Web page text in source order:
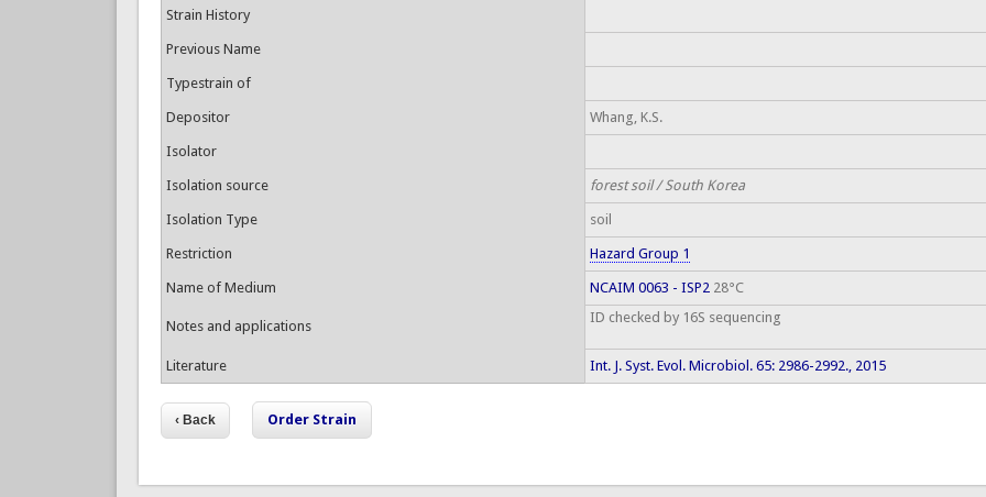
Strain History
Previous Name
Typestrain of
Depositor Whang, K.S.
Isolator
Isolation source forest soil / South Korea
Isolation Type soil
Restriction Hazard Group 1
Name of Medium NCAIM 0063 - ISP228°C
Notes and applications
ID checked by 16S sequencing
Literature Int. J. Syst. Evol. Microbiol. 65: 2986-2992., 2015
Order Strain